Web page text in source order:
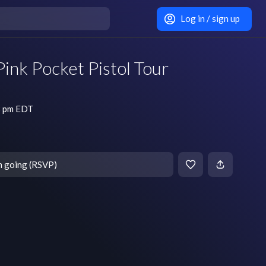
Log in / sign up
Pocket Pistol Tour
EDT
going (RSVP)